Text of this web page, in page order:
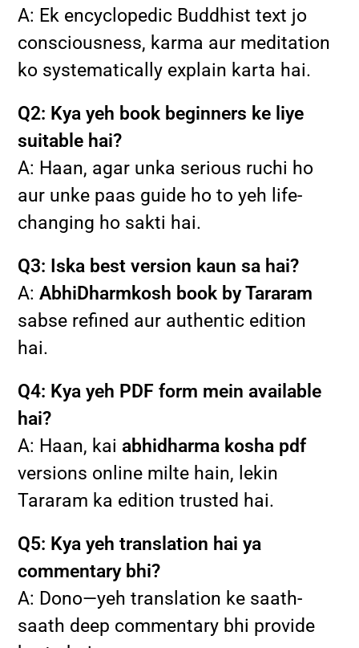
A: Ek encyclopedic Buddhist text jo
consciousness, karma aur meditation
ko systematically explain karta hai.
Q2: Kya yeh book beginners ke liye
suitable hai?
A: Haan, agar unka serious ruchi ho
aur unke paas guide ho to yeh life-
changing ho sakti hai.
Q3: Iska best version kaun sa hai?
A:AbhiDharmkosh book by Tararam
sabse refined aur authentic edition
hai.
Q4: Kya yeh PDF form mein available
hai?
A: Haan, kaiabhidharma kosha pdf
versions online milte hain, lekin
Tararam ka edition trusted hai.
Q5: Kya yeh translation hai ya
commentary bhi?
A: Dono—yeh translation ke saath-
saath deep commentary bhi provide